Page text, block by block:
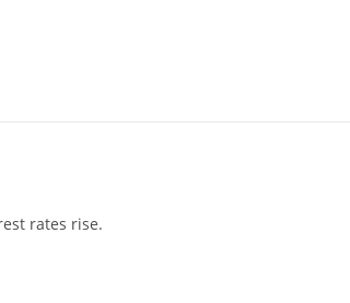
rates rise.